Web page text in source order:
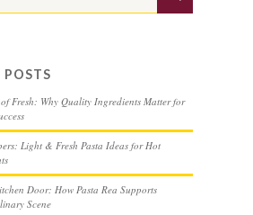
POSTS
of Fresh: Why Quality Ingredients Matter for
Light & Fresh Pasta Ideas for Hot
Door: How Pasta Rea Supports
Scene